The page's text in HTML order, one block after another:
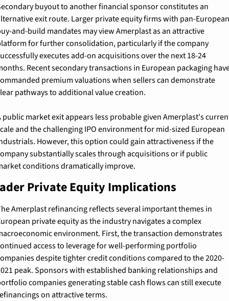
buyout to another financial sponsor constitutes an
exit route. Larger private equity firms with pan-European
and-build mandates may view Amerplast as an attractive
for further consolidation, particularly if the company
executes add-on acquisitions over the next 18-24
Recent secondary transactions in European packaging
premium valuations when sellers can demonstrate
pathways to additional value creation.
public market exit appears less probable given Amerplast's
and the challenging IPO environment for mid-sized European
However, this option could gain attractiveness if the
substantially scales through acquisitions or if public
conditions dramatically improve.
Private Equity Implications
Amerplast refinancing reflects several important themes in
private equity as the industry navigates a complex
environment. First, the transaction demonstrates
access to leverage for well-performing portfolio
despite tighter credit conditions compared to the 2020-
peak. Sponsors with established banking relationships and
companies generating stable cash flows can still execute
on attractive terms.